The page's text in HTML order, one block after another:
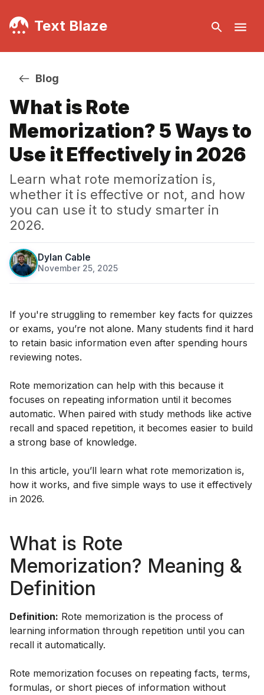
Text Blaze
Blog
What is Rote
Memorization? 5 Ways to
Use it Effectively in 2026
Learn what rote memorization is,
whether it is effective or not, and how
you can use it to study smarter in
2026.
Dylan Cable
November 25, 2025·
If you're struggling to remember key facts for quizzes
or exams, you’re not alone. Many students find it hard
to retain basic information even after spending hours
reviewing notes.
Rote memorization can help with this because it
focuses on repeating information until it becomes
automatic. When paired with study methods like active
recall and spaced repetition, it becomes easier to build
a strong base of knowledge.
In this article, you’ll learn what rote memorization is,
how it works, and five simple ways to use it effectively
in 2026.
What is Rote
Memorization? Meaning &
Definition
Definition: Rote memorization is the process of
learning information through repetition until you can
recall it automatically.
Rote memorization focuses on repeating facts, terms,
formulas, or short pieces of information without